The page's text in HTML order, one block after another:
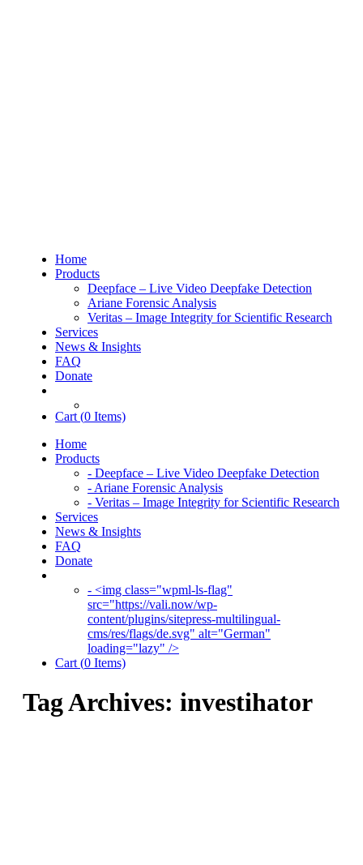
Home
Products
Deepface – Live Video Deepfake Detection
Ariane Forensic Analysis
Veritas – Image Integrity for Scientific Research
Services
News & Insights
FAQ
Donate
Cart (0 Items)
Home
Products
- Deepface – Live Video Deepfake Detection
- Ariane Forensic Analysis
- Veritas – Image Integrity for Scientific Research
Services
News & Insights
FAQ
Donate
- <img class="wpml-ls-flag"
src="https://vali.now/wp-
content/plugins/sitepress-multilingual-
cms/res/flags/de.svg" alt="German"
loading="lazy" />
Cart (0 Items)
Tag Archives: investihator